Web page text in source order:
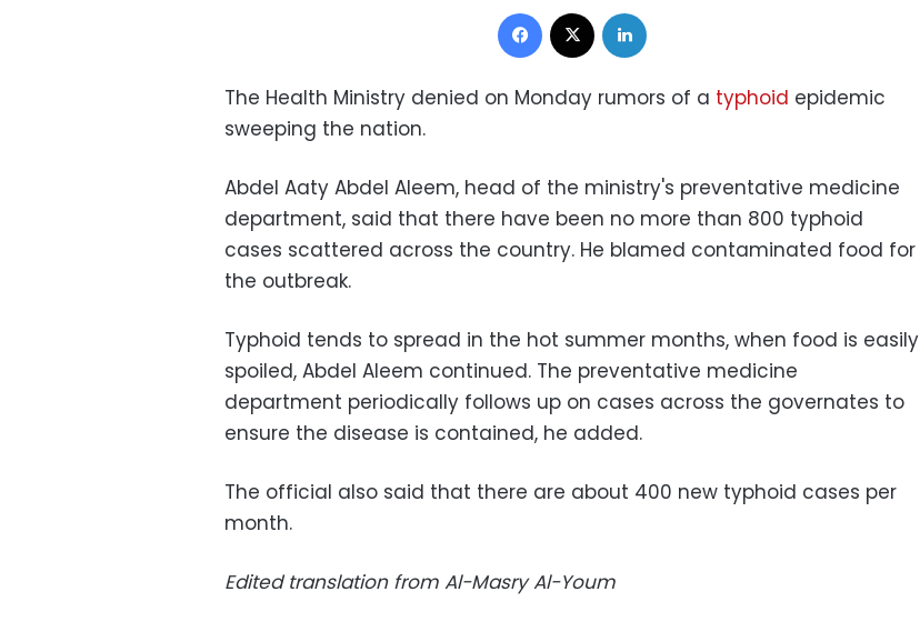
Facebook
The Health Ministry denied on Monday rumors of a typhoid epidemic
sweeping the nation.
Abdel Aaty Abdel Aleem, head of the ministry's preventative medicine
department, said that there have been no more than 800 typhoid
cases scattered across the country. He blamed contaminated food for
the outbreak.
Typhoid tends to spread in the hot summer months, when food is easily
spoiled, Abdel Aleem continued. The preventative medicine
department periodically follows up on cases across the governates to
ensure the disease is contained, he added.
The official also said that there are about 400 new typhoid cases per
month.
Edited translation from Al-Masry Al-Youm